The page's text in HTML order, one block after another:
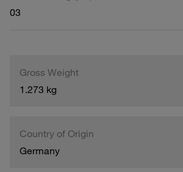
03
Gross Weight
1.273 kg
Country of Origin
Germany